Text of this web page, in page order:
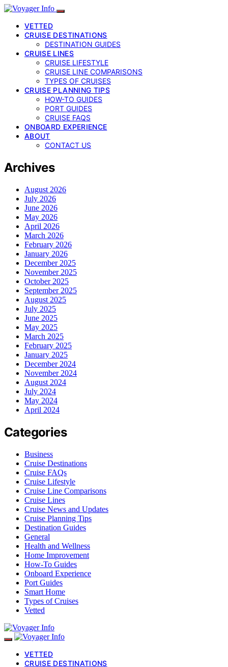
VETTED
CRUISE DESTINATIONS
DESTINATION GUIDES
CRUISE LINES
CRUISE LIFESTYLE
CRUISE LINE COMPARISONS
TYPES OF CRUISES
CRUISE PLANNING TIPS
HOW-TO GUIDES
PORT GUIDES
CRUISE FAQS
ONBOARD EXPERIENCE
ABOUT
CONTACT US
Archives
August 2026
July 2026
June 2026
May 2026
April 2026
March 2026
February 2026
January 2026
December 2025
November 2025
October 2025
September 2025
August 2025
July 2025
June 2025
May 2025
March 2025
February 2025
January 2025
December 2024
November 2024
August 2024
July 2024
May 2024
April 2024
Categories
Business
Cruise Destinations
Cruise FAQs
Cruise Lifestyle
Cruise Line Comparisons
Cruise Lines
Cruise News and Updates
Cruise Planning Tips
Destination Guides
General
Health and Wellness
Home Improvement
How-To Guides
Onboard Experience
Port Guides
Smart Home
Types of Cruises
Vetted
VETTED
CRUISE DESTINATIONS